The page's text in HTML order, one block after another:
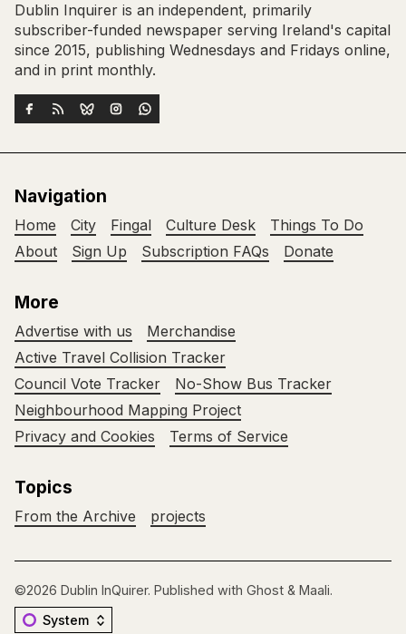
Dublin Inquirer is an independent, primarily
subscriber-funded newspaper serving Ireland's capital
since 2015, publishing Wednesdays and Fridays online,
and in print monthly.
Navigation
Home City Fingal Culture Desk
Things To Do
About
Sign Up Subscription FAQs Donate
More
Advertise with us
Merchandise
Active Travel Collision Tracker
Council Vote Tracker
No-Show Bus Tracker
Neighbourhood Mapping Project
Privacy and Cookies
Terms of Service
Topics
From the Archive projects
©2026 Dublin InQuirer. Published with Ghost & Maali.